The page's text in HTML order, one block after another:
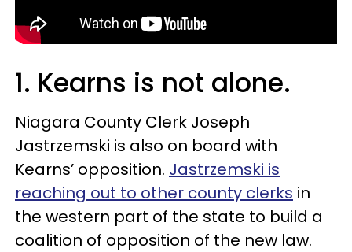
1. Kearns is not alone.
Niagara County Clerk Joseph
Jastrzemski is also on board with
Kearns’ opposition. Jastrzemski is
reaching out to other county clerks in
the western part of the state to build a
coalition of opposition of the new law.